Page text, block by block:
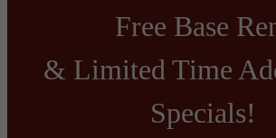
Free Base
& Limited Time
Specials!